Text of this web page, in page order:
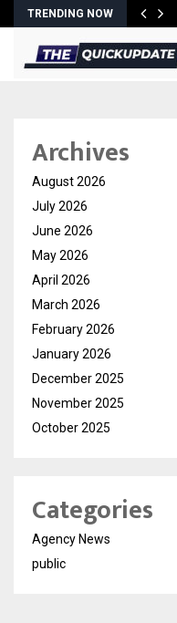
TRENDING NOW
Archives
August 2026
July 2026
June 2026
May 2026
April 2026
March 2026
February 2026
January 2026
December 2025
November 2025
October 2025
Categories
Agency News
public